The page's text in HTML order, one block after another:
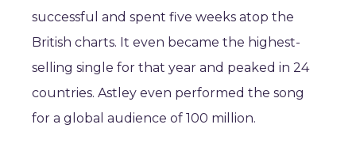
successful and spent five weeks atop the
British charts. It even became the highest-
selling single for that year and peaked in 24
countries. Astley even performed the song
for a global audience of 100 million.